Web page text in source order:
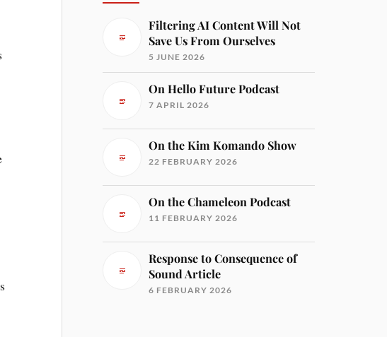
Filtering AI Content Will Not
Save Us From Ourselves
5 JUNE 2026
On Hello Future Podcast
7 APRIL 2026
On the Kim Komando Show
22 FEBRUARY 2026
On the Chameleon Podcast
11 FEBRUARY 2026
Response to Consequence of
Sound Article
6 FEBRUARY 2026